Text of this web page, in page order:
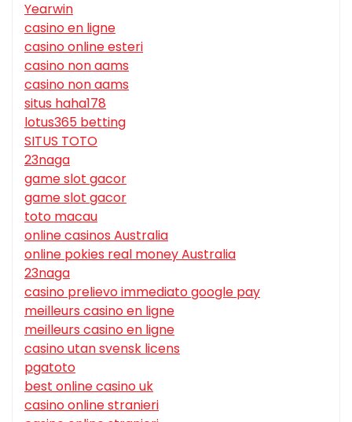
Yearwin
casino en ligne
casino online esteri
casino non aams
casino non aams
situs haha178
lotus365 betting
SITUS TOTO
23naga
game slot gacor
game slot gacor
toto macau
online casinos Australia
online pokies real money Australia
23naga
casino prelievo immediato google pay
meilleurs casino en ligne
meilleurs casino en ligne
casino utan svensk licens
pgatoto
best online casino uk
casino online stranieri